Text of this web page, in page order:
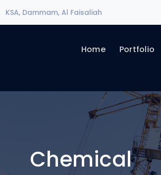
KSA, Dammam, Al Faisaliah
Home Portfolio
Chemical